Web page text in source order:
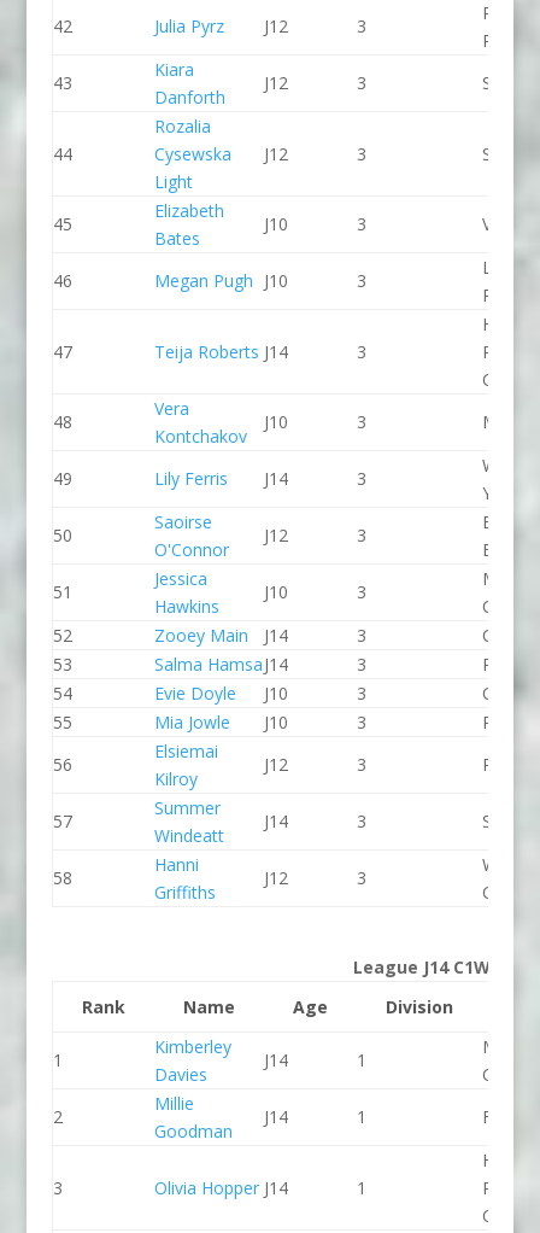
42
Julia Pyrz J12 3
43
Kiara
Danforth
J12 3
44
Rozalia
Cysewska
Light
J12 3 Seren
45
Elizabeth
Bates
J10 3 Viking
46 Megan Pugh J10 3
47 Teija Roberts J14 3
Holme
CC
48
Vera
Kontchakov
J10 3
49 Lily Ferris J14 3
Youth
50
Saoirse
O'Connor
J12 3
51
Jessica
Hawkins
J10 3
CC
52
Zooey Main J14 3
CR
53
Salma HamsaJ14 3
54
Evie Doyle J10 3
CR
55
Mia Jowle J10 3
56
Elsiemai
Kilroy
J12 3
57
Summer
Windeatt
J14 3 Seren
58
Hanni
Griffiths
J12 3
CC
League J14 C1W
Rank
Name Age Division
1
Kimberley
Davies
J14 1
CC
2
Millie
Goodman
J14 1 Frome
3 Olivia Hopper J14 1
Holme
CC